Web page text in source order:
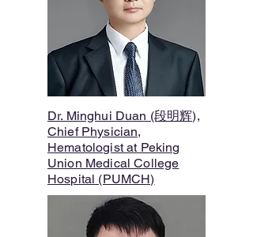
Dr. Minghui Duan (段明辉),
Chief Physician,
Hematologist at Peking
Union Medical College
Hospital (PUMCH)